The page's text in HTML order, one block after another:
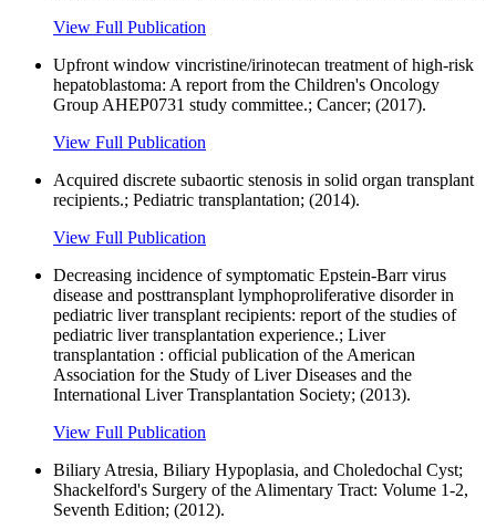
View Full Publication
Upfront window vincristine/irinotecan treatment of high-risk
hepatoblastoma: A report from the Children's Oncology
Group AHEP0731 study committee.; Cancer; (2017).
View Full Publication
Acquired discrete subaortic stenosis in solid organ transplant
recipients.; Pediatric transplantation; (2014).
View Full Publication
Decreasing incidence of symptomatic Epstein-Barr virus
disease and posttransplant lymphoproliferative disorder in
pediatric liver transplant recipients: report of the studies of
pediatric liver transplantation experience.; Liver
transplantation : official publication of the American
Association for the Study of Liver Diseases and the
International Liver Transplantation Society; (2013).
View Full Publication
Biliary Atresia, Biliary Hypoplasia, and Choledochal Cyst;
Shackelford's Surgery of the Alimentary Tract: Volume 1-2,
Seventh Edition; (2012).